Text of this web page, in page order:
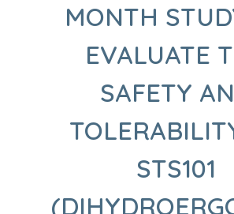
MONTH
EVALUATE
SAFETY
STS101